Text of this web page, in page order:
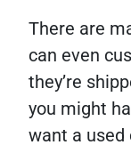
There are
can even
they’re
you might
want a used